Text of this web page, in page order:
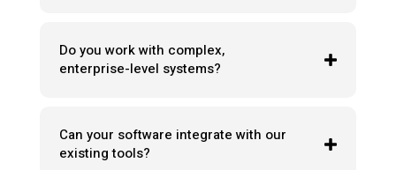
Do you work with complex,
enterprise-level systems?
Can your software integrate with our
existing tools?